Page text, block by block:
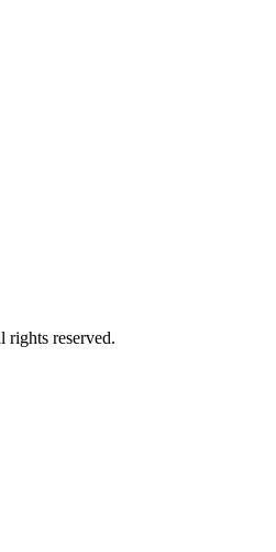
rights reserved.